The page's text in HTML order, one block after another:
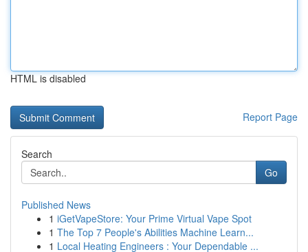
HTML is disabled
Report Page
Search
Go
Published News
1 iGetVapeStore: Your Prime Virtual Vape Spot
1 The Top 7 People's Abilities Machine Learn...
1 Local Heating Engineers : Your Dependable ...